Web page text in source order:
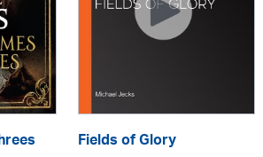
Fields of Glory